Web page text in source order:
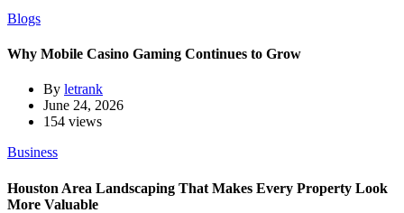
Blogs
Why Mobile Casino Gaming Continues to Grow
By letrank
June 24, 2026
154 views
Business
Houston Area Landscaping That Makes Every Property Look
More Valuable